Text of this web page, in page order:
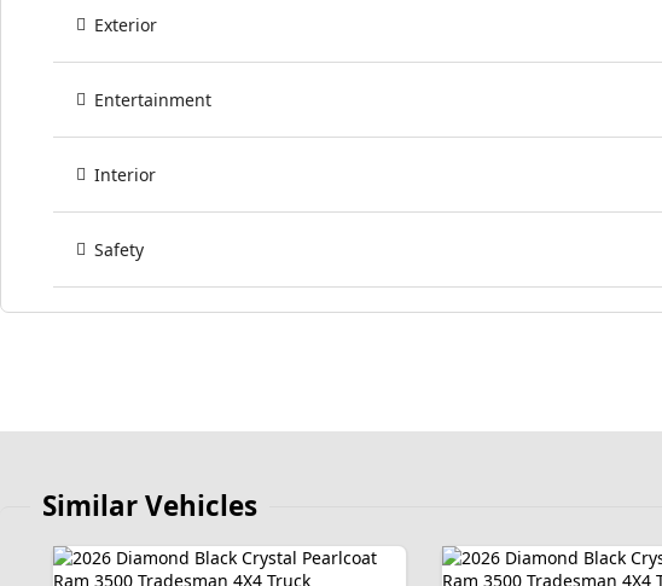
Exterior
Entertainment
Interior
Safety
Similar Vehicles